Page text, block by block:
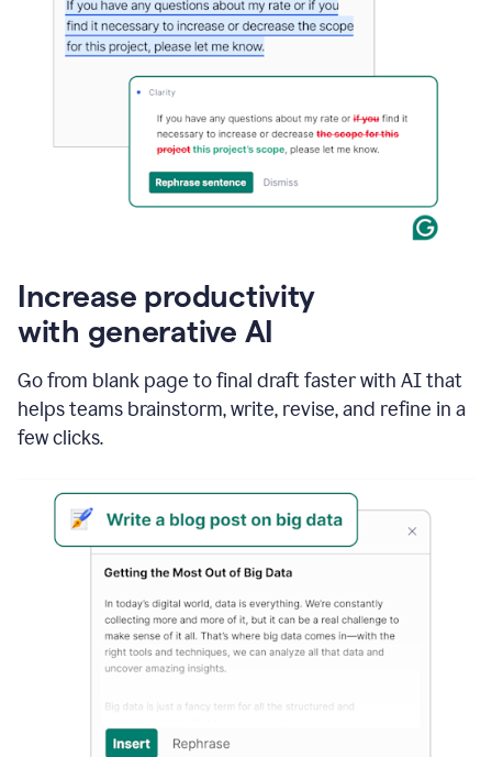
Increase productivity
with generative AI
Go from blank page to final draft faster with AI that
helps teams brainstorm, write, revise, and refine in a
few clicks.